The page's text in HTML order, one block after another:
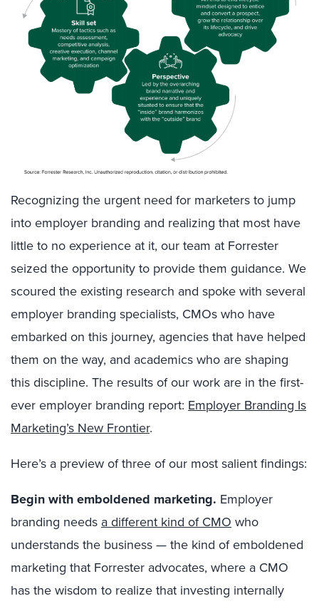
Recognizing the urgent need for marketers to jump
into employer branding and realizing that most have
little to no experience at it, our team at Forrester
seized the opportunity to provide them guidance. We
scoured the existing research and spoke with several
employer branding specialists, CMOs who have
embarked on this journey, agencies that have helped
them on the way, and academics who are shaping
this discipline. The results of our work are in the first-
ever employer branding report: Employer Branding Is
Marketing’s New Frontier.
Here’s a preview of three of our most salient findings:
Begin with emboldened marketing. Employer
branding needs a different kind of CMO who
understands the business — the kind of emboldened
marketing that Forrester advocates, where a CMO
has the wisdom to realize that investing internally